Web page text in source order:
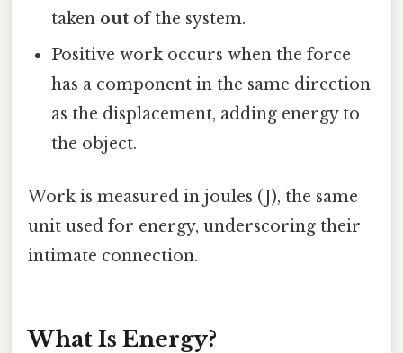
taken out of the system.
Positive work occurs when the force
has a component in the same direction
as the displacement, adding energy to
the object.
Work is measured in joules (J), the same
unit used for energy, underscoring their
intimate connection.
What Is Energy?